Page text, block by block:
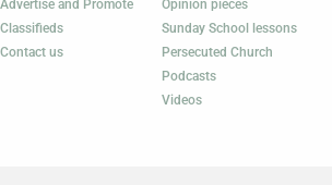
Advertise and Promote
Classifieds
Contact us
Opinion pieces
Sunday School lessons
Persecuted Church
Podcasts
Videos